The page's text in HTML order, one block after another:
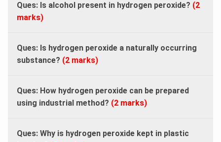
Ques: Is alcohol present in hydrogen peroxide? (2
marks)
Ques: Is hydrogen peroxide a naturally occurring
substance? (2 marks)
Ques: How hydrogen peroxide can be prepared
using industrial method? (2 marks)
Ques: Why is hydrogen peroxide kept in plastic